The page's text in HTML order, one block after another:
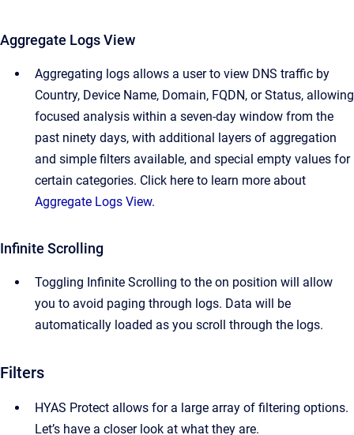
Aggregate Logs View
Aggregating logs allows a user to view DNS traffic by
Country, Device Name, Domain, FQDN, or Status, allowing
focused analysis within a seven-day window from the
past ninety days, with additional layers of aggregation
and simple filters available, and special empty values for
certain categories. Click here to learn more about
Aggregate Logs View.
Infinite Scrolling
Toggling Infinite Scrolling to the on position will allow
you to avoid paging through logs. Data will be
automatically loaded as you scroll through the logs.
Filters
HYAS Protect allows for a large array of filtering options.
Let’s have a closer look at what they are.